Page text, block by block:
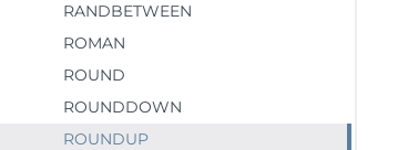
RANDBETWEEN
ROMAN
ROUND
ROUNDDOWN
ROUNDUP